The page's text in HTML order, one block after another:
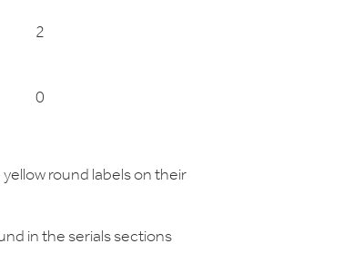
2
0
round labels on their
in the serials sections